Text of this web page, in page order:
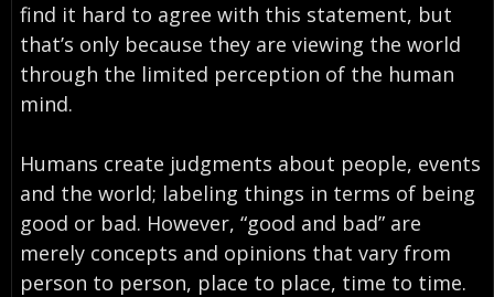
find it hard to agree with this statement, but
that’s only because they are viewing the world
through the limited perception of the human
mind.
Humans create judgments about people, events
and the world; labeling things in terms of being
good or bad. However, “good and bad” are
merely concepts and opinions that vary from
person to person, place to place, time to time.